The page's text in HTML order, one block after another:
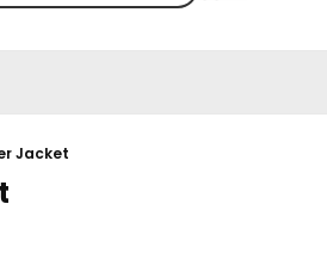
Jacket